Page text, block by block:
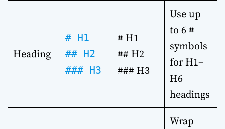
Heading
# H1
## H2
### H3
# H1
## H2
### H3
Use up
to 6 #
symbols
for H1–
H6
headings
Wrap